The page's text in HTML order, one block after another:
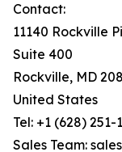
Contact:
11140 Rockville
Suite 400
Rockville, MD
United States
Tel: +1 (628) 251-
Sales Team: